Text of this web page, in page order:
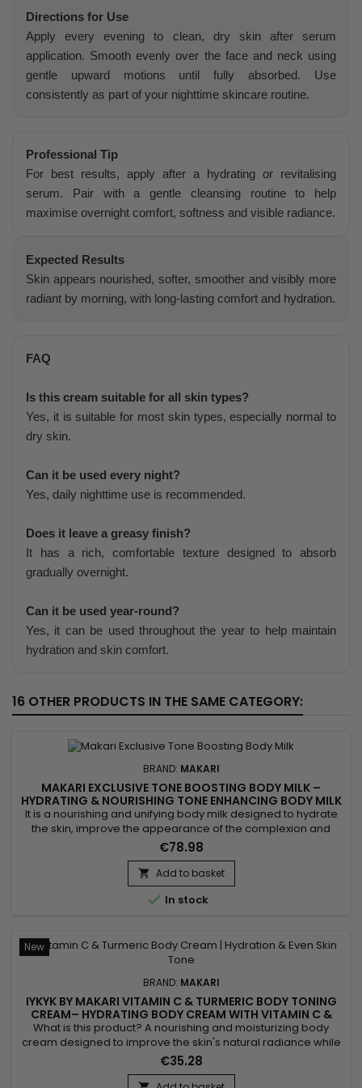
Directions for Use
Apply every evening to clean, dry skin after serum
application. Smooth evenly over the face and neck using
gentle upward motions until fully absorbed. Use
consistently as part of your nighttime skincare routine.
Professional Tip
For best results, apply after a hydrating or revitalising
serum. Pair with a gentle cleansing routine to help
maximise overnight comfort, softness and visible radiance.
Expected Results
Skin appears nourished, softer, smoother and visibly more
radiant by morning, with long-lasting comfort and hydration.
FAQ
Is this cream suitable for all skin types?
Yes, it is suitable for most skin types, especially normal to
dry skin.
Can it be used every night?
Yes, daily nighttime use is recommended.
Does it leave a greasy finish?
It has a rich, comfortable texture designed to absorb
gradually overnight.
Can it be used year-round?
Yes, it can be used throughout the year to help maintain
hydration and skin comfort.
16 OTHER PRODUCTS IN THE SAME CATEGORY:
BRAND: MAKARI
MAKARI EXCLUSIVE TONE BOOSTING BODY MILK –
HYDRATING & NOURISHING TONE ENHANCING BODY MILK
It is a nourishing and unifying body milk designed to hydrate
the skin, improve the appearance of the complexion and
enhance natural radiance. Makari Exclusive Tone Boosting
Body Milk combines Licorice Extract, valued for helping
improve the look of a more even complexion, Carrot Seed
Oil, known for revitalising the skin and boosting radiance,
Citric...
€78.98
 Add to basket
 In stock
New
BRAND: MAKARI
IYKYK BY MAKARI VITAMIN C & TURMERIC BODY TONING
CREAM– HYDRATING BODY CREAM WITH VITAMIN C &
TURMERIC
What is this product? A nourishing and moisturizing body
cream designed to improve the skin's natural radiance while
promoting a more even-looking complexion. IYKYK by Makari
Vitamin C & Turmeric Body Toning Cream combines Shea
€35.28